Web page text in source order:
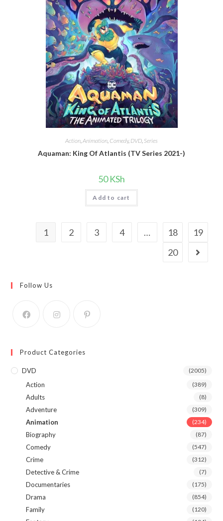
Action Animation Comedy, DVD Series
Aquaman: King Of Atlantis (TV Series 2021-)
50KSh
Add to cart
1 2 3 4 … 18
19
20
Follow Us
Product Categories
DVD (2005)
Action (389)
Adults (8)
Adventure (309)
Animation (234)
Biography (87)
Comedy (547)
Crime (312)
Detective & Crime (7)
Documentaries (175)
Drama (854)
Family (120)